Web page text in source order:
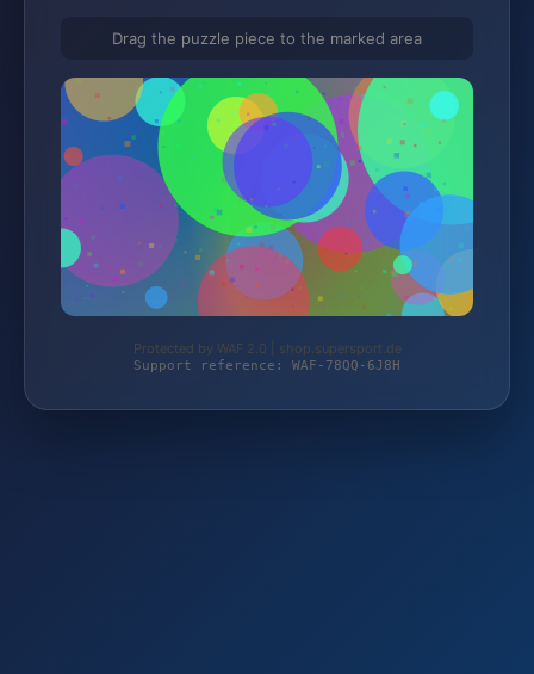
Drag the puzzle piece to the marked area
Protected by WAF 2.0 | shop.supersport.de
Support reference: WAF-78QQ-6J8H